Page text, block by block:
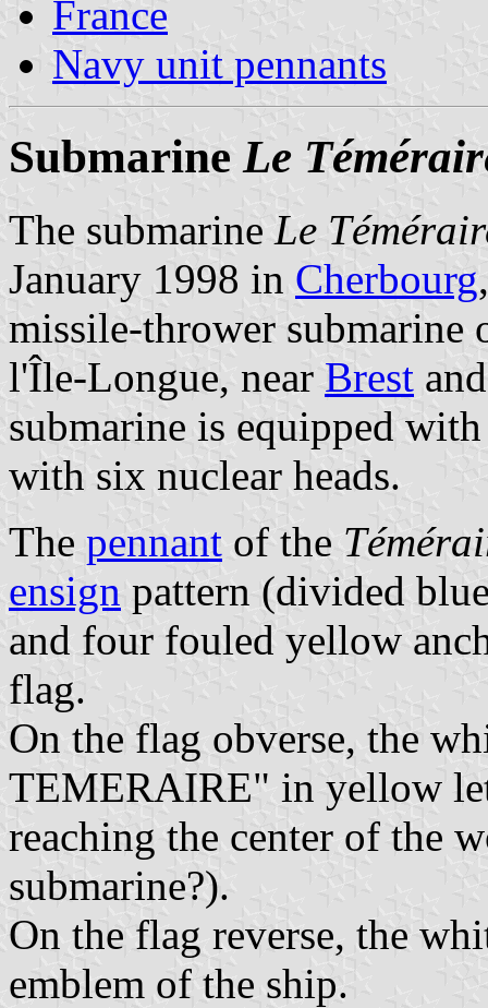
France
Navy unit pennants
Submarine Le
The submarine Le
January 1998 in Cherbourg
missile-thrower submarine
l'Île-Longue, near Brest
submarine is equipped
with six nuclear heads.
The pennant of the
ensign pattern (divided
and four fouled yellow
flag.
On the flag obverse, the
TEMERAIRE" in yellow
reaching the center of the
submarine?).
On the flag reverse, the
emblem of the ship.